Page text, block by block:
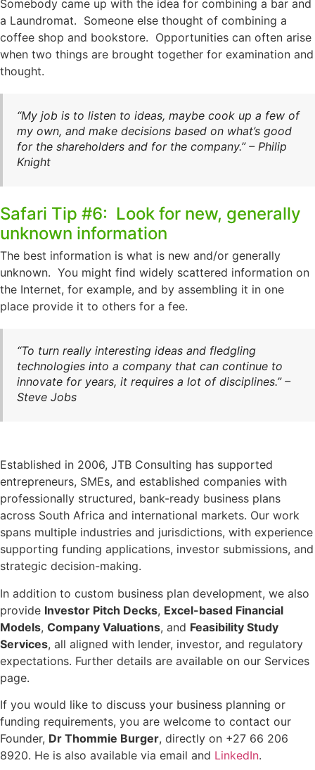
Somebody came up with the idea for combining a bar and
a Laundromat. Someone else thought of combining a
coffee shop and bookstore. Opportunities can often arise
when two things are brought together for examination and
thought.
“My job is to listen to ideas, maybe cook up a few of
my own, and make decisions based on what’s good
for the shareholders and for the company.” – Philip
Knight
Safari Tip #6: Look for new, generally
unknown information
The best information is what is new and/or generally
unknown. You might find widely scattered information on
the Internet, for example, and by assembling it in one
place provide it to others for a fee.
“To turn really interesting ideas and fledgling
technologies into a company that can continue to
innovate for years, it requires a lot of disciplines.” –
Steve Jobs
Established in 2006, JTB Consulting has supported
entrepreneurs, SMEs, and established companies with
professionally structured, bank-ready business plans
across South Africa and international markets. Our work
spans multiple industries and jurisdictions, with experience
supporting funding applications, investor submissions, and
strategic decision-making.
In addition to custom business plan development, we also
provide Investor Pitch Decks, Excel-based Financial
Models, Company Valuations, and Feasibility Study
Services, all aligned with lender, investor, and regulatory
expectations. Further details are available on our Services
page.
If you would like to discuss your business planning or
funding requirements, you are welcome to contact our
Founder, Dr Thommie Burger, directly on +27 66 206
8920. He is also available via email and LinkedIn.